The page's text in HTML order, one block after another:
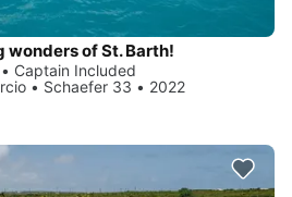
wonders of St. Barth!
Captain Included
• Schaefer 33 • 2022